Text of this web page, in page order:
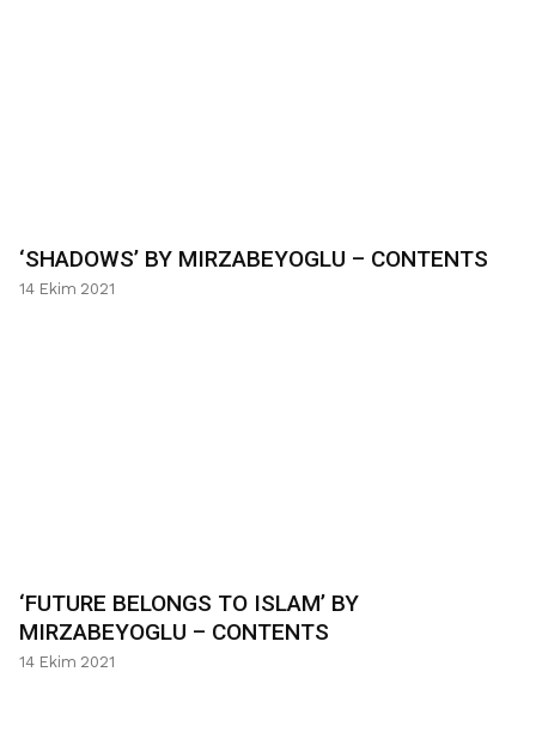
‘SHADOWS’ BY MIRZABEYOGLU – CONTENTS
14 Ekim 2021
‘FUTURE BELONGS TO ISLAM’ BY
MIRZABEYOGLU – CONTENTS
14 Ekim 2021